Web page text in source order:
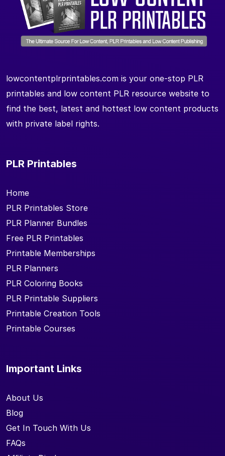
lowcontentplrprintables.com is your one-stop PLR
printables and low content PLR resource website to
find the best, latest and hottest low content products
with private label rights.
PLR Printables
Home
PLR Printables Store
PLR Planner Bundles
Free PLR Printables
Printable Memberships
PLR Planners
PLR Coloring Books
PLR Printable Suppliers
Printable Creation Tools
Printable Courses
Important Links
About Us
Blog
Get In Touch With Us
FAQs